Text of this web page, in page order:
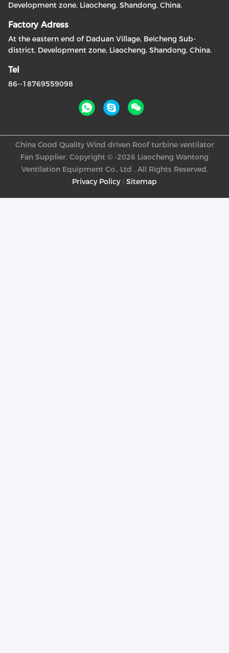
Development zone, Liaocheng, Shandong, China.
Factory Adress
At the eastern end of Daduan Village, Beicheng Sub-
district, Development zone, Liaocheng, Shandong, China.
Tel
86--18769559098
Privacy Policy| Sitemap
China Good Quality Wind driven Roof turbine ventilator
Fan Supplier. Copyright © -2026 Liaocheng Wantong
Ventilation Equipment Co., Ltd . All Rights Reserved.